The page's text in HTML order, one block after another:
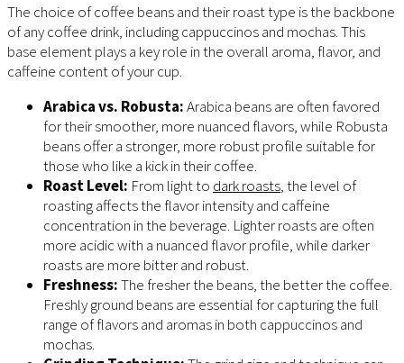
The choice of coffee beans and their roast type is the backbone
of any coffee drink, including cappuccinos and mochas. This
base element plays a key role in the overall aroma, flavor, and
caffeine content of your cup.
Arabica vs. Robusta:Arabica beans are often favored
for their smoother, more nuanced flavors, while Robusta
beans offer a stronger, more robust profile suitable for
those who like a kick in their coffee.
Roast Level: From light to dark roasts, the level of
roasting affects the flavor intensity and caffeine
concentration in the beverage. Lighter roasts are often
more acidic with a nuanced flavor profile, while darker
roasts are more bitter and robust.
Freshness:The fresher the beans, the better the coffee.
Freshly ground beans are essential for capturing the full
range of flavors and aromas in both cappuccinos and
mochas.